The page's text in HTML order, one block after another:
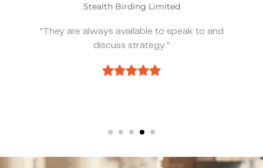
Wearefunnyproject
"They’ve been spot on and effective
we need something."